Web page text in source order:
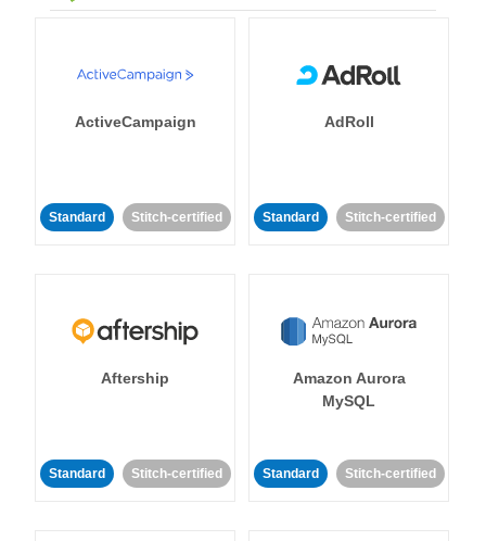
ActiveCampaign
Standard Stitch-certified
AdRoll
Standard Stitch-certified
Aftership
Standard Stitch-certified
Amazon Aurora
MySQL
Standard Stitch-certified